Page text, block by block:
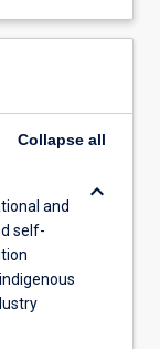
Collapse all
and
self-
keyboard_arrow_down